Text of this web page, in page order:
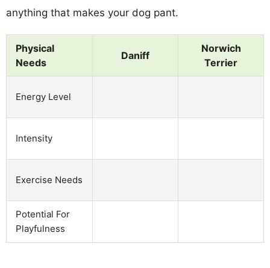
anything that makes your dog pant.
Physical
Needs
Daniff
Norwich
Terrier
Energy Level
Intensity
Exercise Needs
Potential For
Playfulness